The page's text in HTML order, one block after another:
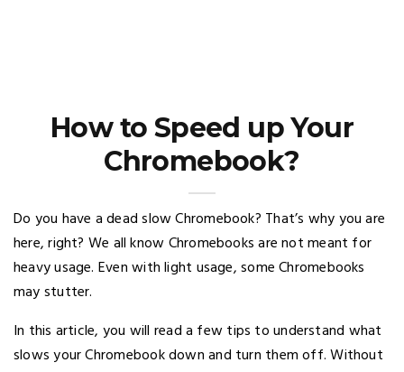
How to Speed up Your
Chromebook?
Do you have a dead slow Chromebook? That’s why you are
here, right? We all know Chromebooks are not meant for
heavy usage. Even with light usage, some Chromebooks
may stutter.
In this article, you will read a few tips to understand what
slows your Chromebook down and turn them off. Without